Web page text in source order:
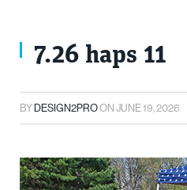
7.26 haps 11
BYDESIGN2PROONJUNE 19, 2026